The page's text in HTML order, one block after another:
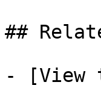
##
- [View